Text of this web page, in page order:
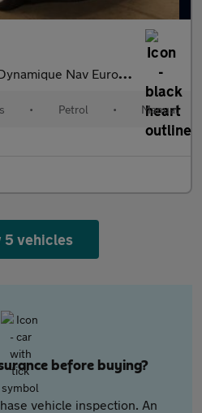
Nav Euro 6 (s/s) 5dr
• Petrol • Manual
5 vehicles
before buying?
vehicle inspection. An